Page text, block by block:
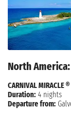
North
CARNIVAL MIRACLE ®
Duration: 4 nights
Departure from: